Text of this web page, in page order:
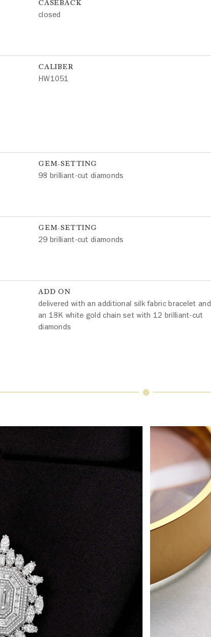
CASEBACK
closed
CALIBER
HW1051
GEM-SETTING
98 brilliant-cut diamonds
GEM-SETTING
29 brilliant-cut diamonds
ADD ON
delivered with an additional silk fabric bracelet and
an 18K white gold chain set with 12 brilliant-cut
diamonds